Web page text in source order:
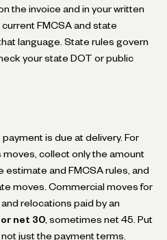
the invoice and in your written
FMCSA and state
language. State rules govern
your state DOT or public
is due at delivery. For
collect only the amount
estimate and FMCSA rules, and
moves. Commercial moves for
relocations paid by an
or net 30 , sometimes net 45. Put
just the payment terms.